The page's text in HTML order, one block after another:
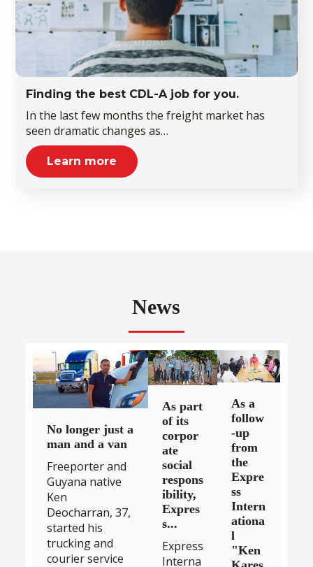
Finding the best CDL-A job for you.
In the last few months the freight market has
seen dramatic changes as…
Learn more
News
No longer just a
man and a van
Freeporter and
Guyana native
Ken
Deocharran, 37,
started his
trucking and
courier service
As part
of its
corpor
ate
social
respons
ibility,
Expres
s...
Express
Interna
As a
follow
-up
from
the
Expre
ss
Intern
ationa
l
"Ken